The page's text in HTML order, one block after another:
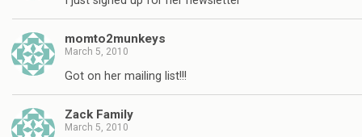
momto2munkeys
March 5, 2010
Got on her mailing list!!!
Zack Family
March 5, 2010